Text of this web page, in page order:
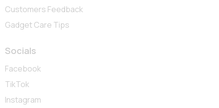
Customers Feedback
Gadget Care Tips
Socials
Facebook
TikTok
Instagram